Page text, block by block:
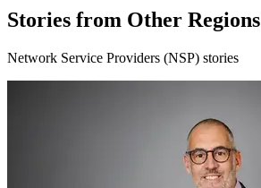
Stories from Other Regions
Network Service Providers (NSP) stories